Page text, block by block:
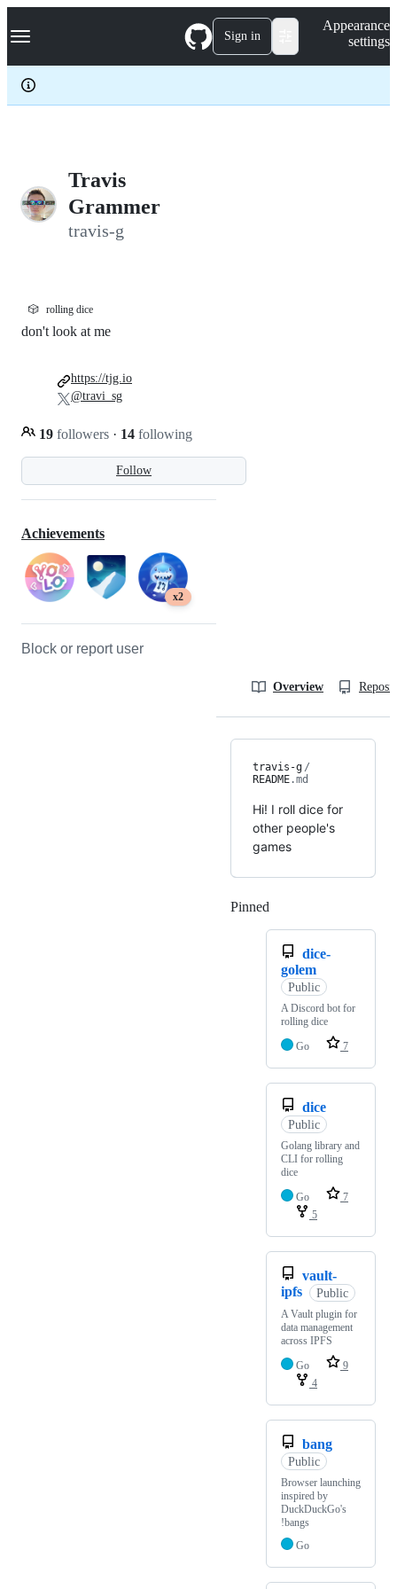
k
p
c
Navigation Menu Sign in
Appearance
settings
Travis
Grammer
travis-g
🎲 rolling dice
Follow
don't look at me
19 followers · 14 following
https://tjg.io
@travi_sg
Achievements
x2
Block or report user
Overview
travis-g /
README.md
Hi! I roll dice for
other people's
games
Pinned
dice-
golem
Public
A Discord bot for
rolling dice
Go
7
dice
Public
Golang library and
CLI for rolling
dice
Go
7
5
vault-
ipfs
Public
A Vault plugin for
data management
across IPFS
Go
9
4
bang
Public
Browser launching
inspired by
DuckDuckGo's
!bangs
Go